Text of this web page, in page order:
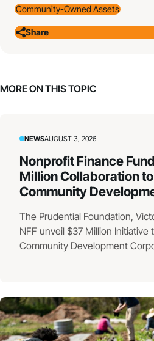
Community-Owned Assets
Share
MORE ON THIS TOPIC
NEWSAUGUST 3, 2026
Nonprofit Finance
Million Collaboration
Community
The Prudential Foundation,
NFF unveil $37 Million Initiative
Community Development